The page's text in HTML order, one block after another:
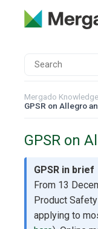
Mergado
GPSR on Allegro
GPSR on
GPSR in brief
From 13
Product
applying to